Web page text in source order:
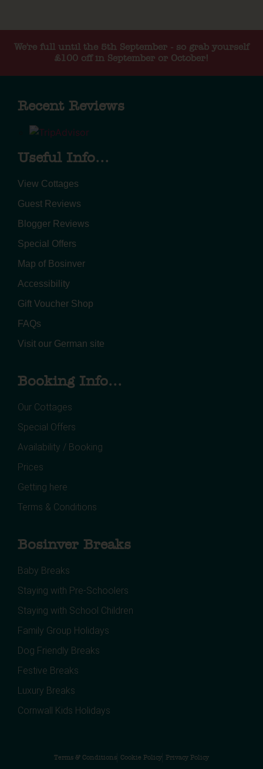
We're full until the 5th September - so grab yourself
£100 off in September or October!
Recent Reviews
Useful Info...
View Cottages
Guest Reviews
Blogger Reviews
Special Offers
Map of Bosinver
Accessibility
Gift Voucher Shop
FAQs
Visit our German site
Booking Info...
Our Cottages
Special Offers
Availability / Booking
Prices
Getting here
Terms & Conditions
Bosinver Breaks
Baby Breaks
Staying with Pre-Schoolers
Staying with School Children
Family Group Holidays
Dog Friendly Breaks
Festive Breaks
Luxury Breaks
Cornwall Kids Holidays
Terms & Conditions Cookie Policy Privacy Policy